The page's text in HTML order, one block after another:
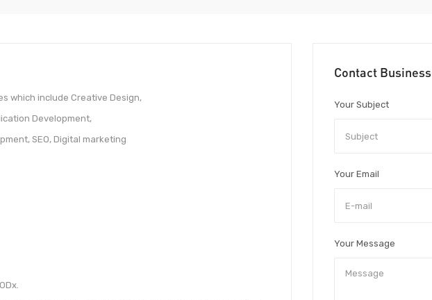
which include Creative Design,
Development,
SEO, Digital marketing
Contact Business
Your Subject
Your Email
Your Message